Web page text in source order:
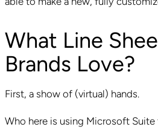
What Line
Brands Love?
First, a show of (virtual) hands.
Who here is using Microsoft